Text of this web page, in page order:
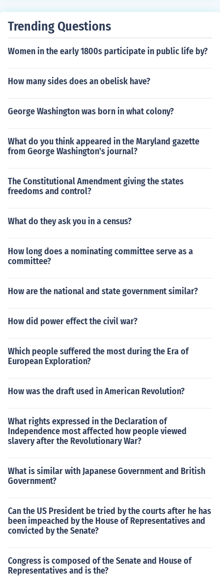
anny. This technique not only emphasizes the urgency o
persuasive arguments, effectively anticipating and cou
tely, it positions his call for rebellion as the only viable p
ath forward.
Trending Questions
Women in the early 1800s participate in public life by?
How many sides does an obelisk have?
George Washington was born in what colony?
What do you think appeared in the Maryland gazette
from George Washington's journal?
The Constitutional Amendment giving the states
freedoms and control?
What do they ask you in a census?
How long does a nominating committee serve as a
committee?
How are the national and state government similar?
How did power effect the civil war?
Which people suffered the most during the Era of
European Exploration?
How was the draft used in American Revolution?
What rights expressed in the Declaration of
Independence most affected how people viewed
slavery after the Revolutionary War?
What is similar with Japanese Government and British
Government?
Can the US President be tried by the courts after he has
been impeached by the House of Representatives and
convicted by the Senate?
Congress is composed of the Senate and House of
Representatives and is the?